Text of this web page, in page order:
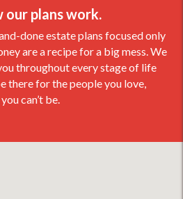
our plans work.
done estate plans focused only
are a recipe for a big mess. We
throughout every stage of life
there for the people you love,
can’t be.